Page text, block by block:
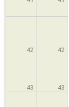
42 42
43 43